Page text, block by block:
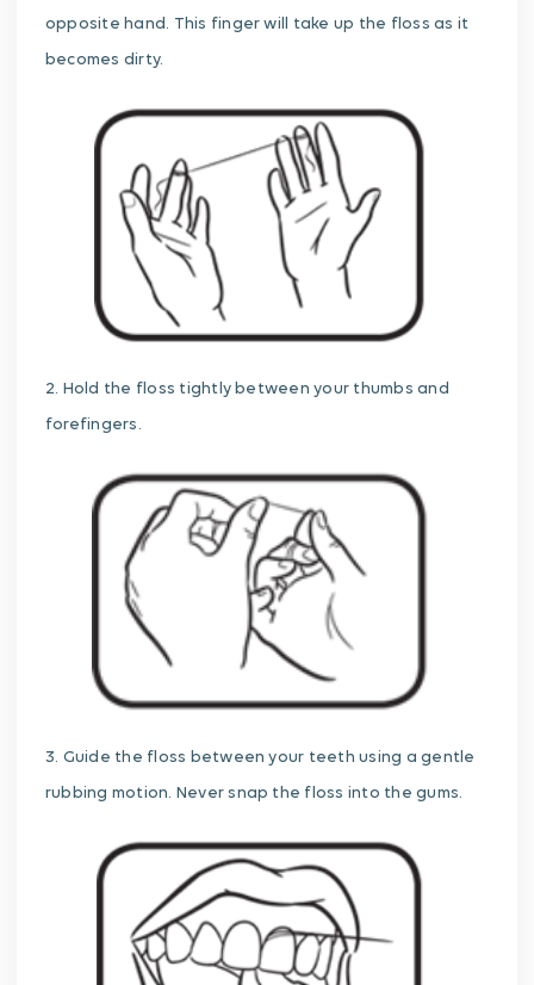
opposite hand. This finger will take up the floss as it
becomes dirty.
2. Hold the floss tightly between your thumbs and
forefingers.
3. Guide the floss between your teeth using a gentle
rubbing motion. Never snap the floss into the gums.